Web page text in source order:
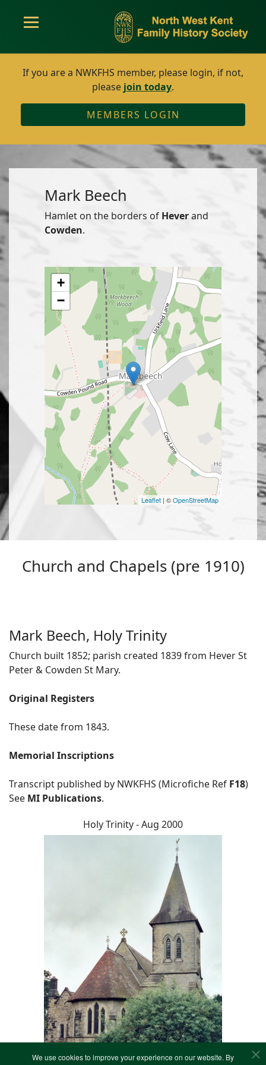
We use cookies to improve your experience on our website. By
If you are a NWKFHS member, please login, if not,
please join today.
MEMBERS LOGIN
Mark Beech
Hamlet on the borders of Heverand
Cowden.
+
−
Leaflet | ©OpenStreetMap
Church and Chapels (pre 1910)
Mark Beech, Holy Trinity
Church built 1852; parish created 1839 from Hever St
Peter & Cowden St Mary.
Original Registers
These date from 1843.
Memorial Inscriptions
Transcript published by NWKFHS (Microfiche Ref F18)
See MI Publications.
Holy Trinity - Aug 2000